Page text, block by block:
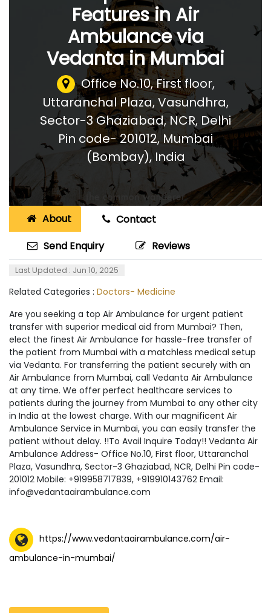
Features in Air
Ambulance via
Vedanta in Mumbai
Office No.10, First floor,
Uttaranchal Plaza, Vasundhra,
Sector-3 Ghaziabad, NCR, Delhi
Pin code- 201012, Mumbai
(Bombay), India
About
Contact
Send Enquiry
Reviews
Last Updated : Jun 10, 2025
Related Categories : Doctors- Medicine
Are you seeking a top Air Ambulance for urgent patient
transfer with superior medical aid from Mumbai? Then,
elect the finest Air Ambulance for hassle-free transfer of
the patient from Mumbai with a matchless medical setup
via Vedanta. For transferring the patient securely with an
Air Ambulance from Mumbai, call Vedanta Air Ambulance
at any time. We offer perfect healthcare services to
patients during the journey from Mumbai to any other city
in India at the lowest charge. With our magnificent Air
Ambulance Service in Mumbai, you can easily transfer the
patient without delay. !!To Avail Inquire Today!! Vedanta Air
Ambulance Address- Office No.10, First floor, Uttaranchal
Plaza, Vasundhra, Sector-3 Ghaziabad, NCR, Delhi Pin code-
201012 Mobile: +919958717839, +919910143762 Email:
info@vedantaairambulance.com
https://www.vedantaairambulance.com/air-
ambulance-in-mumbai/